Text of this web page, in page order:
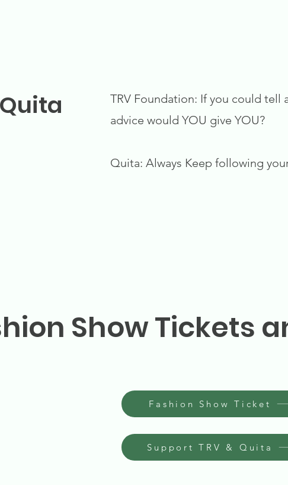
TRV Foundation: If you could tell
advice would YOU give YOU?
Quita: Always Keep following
Show Tickets
Fashion Show Ticket
Support TRV & Quita